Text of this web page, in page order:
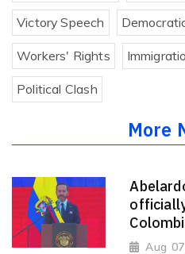
Victory Speech
Workers' Rights
Political Clash
More
Aug